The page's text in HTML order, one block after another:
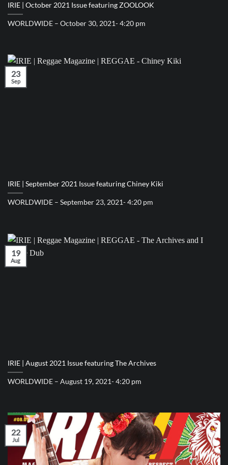
IRIE | October 2021 Issue featuring ZOOLOOK
WORLDWIDE – October 30, 2021- 4:20 pm
IRIE | September 2021 Issue featuring Chiney Kiki
WORLDWIDE – September 23, 2021- 4:20 pm
23
Sep
IRIE | August 2021 Issue featuring The Archives
WORLDWIDE – August 19, 2021- 4:20 pm
19
Aug
22
Jul